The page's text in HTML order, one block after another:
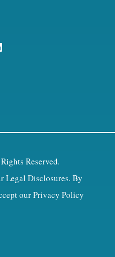
Reserved.
Legal Disclosures. By
ourPrivacy Policy